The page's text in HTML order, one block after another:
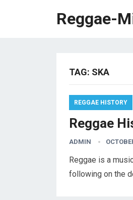
Reggae-
TAG: SKA
REGGAE HISTORY
Reggae
ADMIN
Reggae is a
following on the